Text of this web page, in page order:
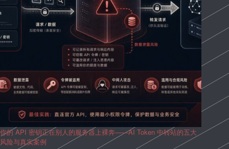
你的 API 密钥正在别人的服务器上裸奔——AI Token 中转站的五大
风险与真实案例